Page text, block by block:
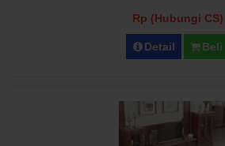
Rp (Hubungi CS)
Detail Beli